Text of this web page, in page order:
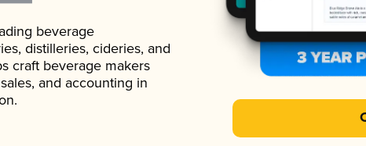
beverage
distilleries, cideries, and
craft beverage makers
and accounting in